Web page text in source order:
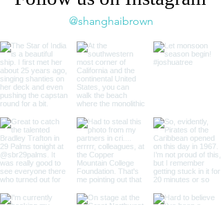
@shanghaibrown